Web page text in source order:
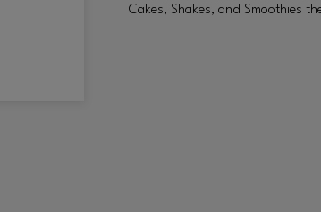
Cakes, Shakes, and Smoothies